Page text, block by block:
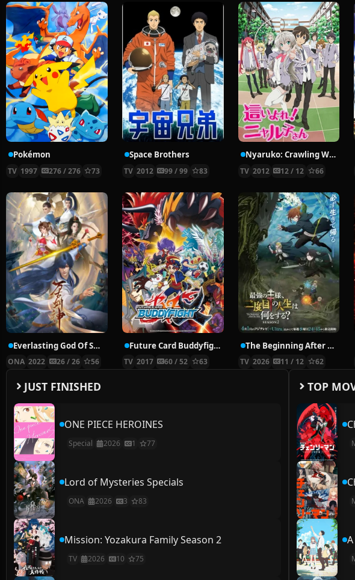
Pokémon
TV 1997 276 / 276 73
Space Brothers
TV 2012 99 / 99 83
Nyaruko: Crawling With Love!
TV 2012 12 / 12 66
Everlasting God Of Sword
ONA 2022 26 / 26 56
Future Card Buddyfight X
TV 2017 60 / 52 63
The Beginning After the End Season 2
TV 2026 11 / 12 62
JUST FINISHED
ONE PIECE HEROINES
Special 2026 1 77
Lord of Mysteries Specials
ONA 2026 3 83
Mission: Yozakura Family Season 2
TV 2026 10 75
TOP